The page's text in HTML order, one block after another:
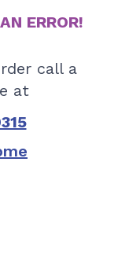
ERROR!
call a
at